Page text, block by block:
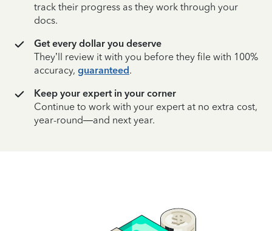
track their progress as they work through your
docs.
Get every dollar you deserve
They’ll review it with you before they file with 100%
accuracy, guaranteed.
Keep your expert in your corner
Continue to work with your expert at no extra cost,
year-round—and next year.